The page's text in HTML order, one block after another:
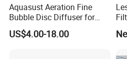
Aquasust Aeration Fine
Bubble Disc Diffuser for
Aquarium Water Treatment
US$4.00-18.00